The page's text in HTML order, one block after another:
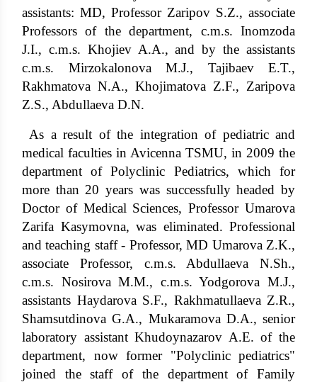
assistants: MD, Professor Zaripov S.Z., associate
Professors of the department, c.m.s. Inomzoda
J.I., c.m.s. Khojiev A.A., and by the assistants
c.m.s. Mirzokalonova M.J., Tajibaev E.T.,
Rakhmatova N.A., Khojimatova Z.F., Zaripova
Z.S., Abdullaeva D.N.
As a result of the integration of pediatric and
medical faculties in Avicenna TSMU, in 2009 the
department of Polyclinic Pediatrics, which for
more than 20 years was successfully headed by
Doctor of Medical Sciences, Professor Umarova
Zarifa Kasymovna, was eliminated. Professional
and teaching staff - Professor, MD Umarova Z.K.,
associate Professor, c.m.s. Abdullaeva N.Sh.,
c.m.s. Nosirova M.M., c.m.s. Yodgorova M.J.,
assistants Haydarova S.F., Rakhmatullaeva Z.R.,
Shamsutdinova G.A., Mukaramova D.A., senior
laboratory assistant Khudoynazarov A.E. of the
department, now former "Polyclinic pediatrics"
joined the staff of the department of Family